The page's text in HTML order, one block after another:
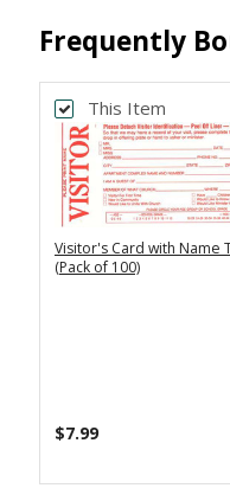
Frequently
This Item
Visitor's Card with Name
(Pack of 100)
$7.99